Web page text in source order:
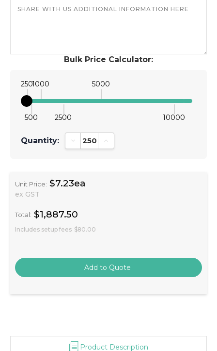
Bulk Price Calculator:
250
500
1000
2500
5000
10000
Quantity: Decrease Quantity:Increase Quantity:
Unit Price: $7.23ea
ex GST
Total: $1,887.50
Includes setup fees $80.00
Product Description